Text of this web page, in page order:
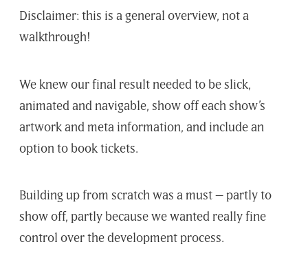
Disclaimer: this is a general overview, not a
walkthrough!
We knew our final result needed to be slick,
animated and navigable, show off each show’s
artwork and meta information, and include an
option to book tickets.
Building up from scratch was a must – partly to
show off, partly because we wanted really fine
control over the development process.